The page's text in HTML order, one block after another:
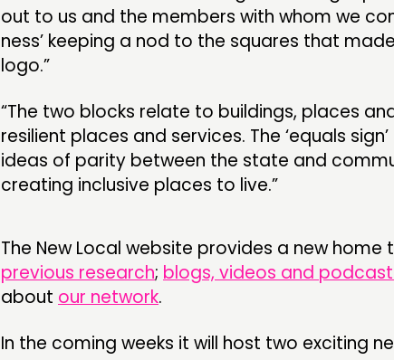
out to us and the members with whom we
ness’ keeping a nod to the squares that
logo.”
“The two blocks relate to buildings, places
resilient places and services. The ‘equals
ideas of parity between the state and
creating inclusive places to live.”
The New Local website provides a new home
previous research; blogs, videos and
about our network.
In the coming weeks it will host two exciting